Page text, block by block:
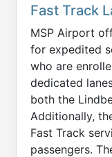
Fast Track
MSP Airport
for expedited
who are
dedicated
both the
Additionally,
Fast Track
passengers.